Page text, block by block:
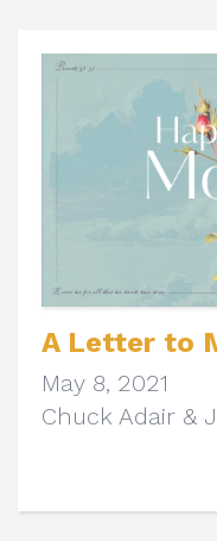
A Letter to
May 8, 2021
Chuck Adair &